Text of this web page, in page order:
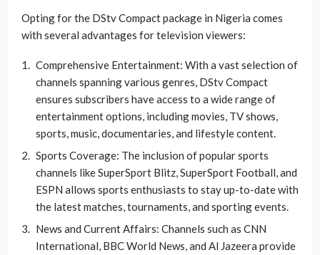
Opting for the DStv Compact package in Nigeria comes
with several advantages for television viewers:
Comprehensive Entertainment: With a vast selection of
channels spanning various genres, DStv Compact
ensures subscribers have access to a wide range of
entertainment options, including movies, TV shows,
sports, music, documentaries, and lifestyle content.
Sports Coverage: The inclusion of popular sports
channels like SuperSport Blitz, SuperSport Football, and
ESPN allows sports enthusiasts to stay up-to-date with
the latest matches, tournaments, and sporting events.
News and Current Affairs: Channels such as CNN
International, BBC World News, and Al Jazeera provide